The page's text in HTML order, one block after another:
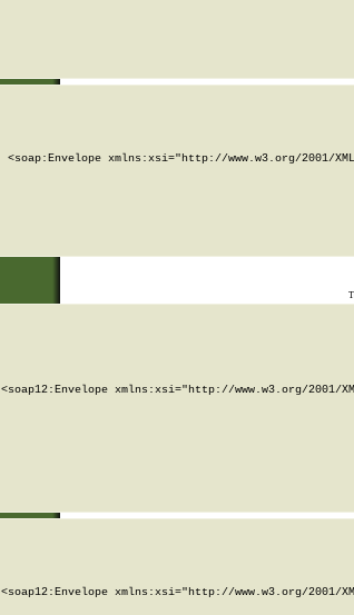
<soap:Envelope xmlns:xsi="http://www.w3.org/2001/
<soap12:Envelope xmlns:xsi="http://www.w3.org/2001/
<soap12:Envelope xmlns:xsi="http://www.w3.org/2001/